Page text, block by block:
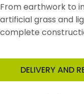
From earthwork to
artificial grass and
complete
DELIVERY AND